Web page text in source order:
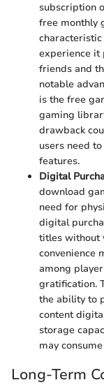
subscription
free monthly
experience it
friends and
notable
is the free
gaming
drawback
users need
features.
Digital
download
need for
digital
titles without
convenience
among
gratification.
the ability to
content
storage
may
Long-Term